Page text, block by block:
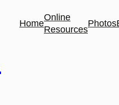
Home
Online
Resources
Photos